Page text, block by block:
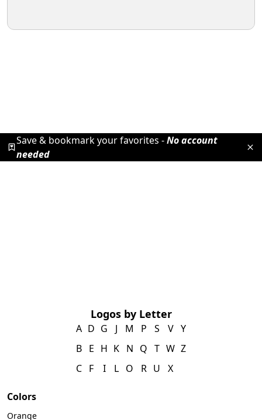
Save & bookmark your favorites -No account
needed
Logos by Letter
A
B
C
D
E
F
G
H
I
J
K
L
M
N
O
P
Q
R
S
T
U
V
W
X
Y
Z
Colors
Orange